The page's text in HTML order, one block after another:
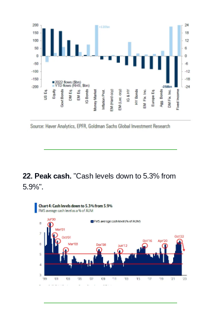
22. Peak cash. "Cash levels down to 5.3% from
5.9%".